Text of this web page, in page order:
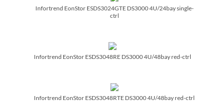
Infortrend EonStor ESDS3024GTE DS3000 4U/­24bay single-
ctrl
Infortrend EonStor ESDS3048RE DS3000 4U/­48bay red-ctrl
Infortrend EonStor ESDS3048RTE DS3000 4U/­48bay red-ctrl